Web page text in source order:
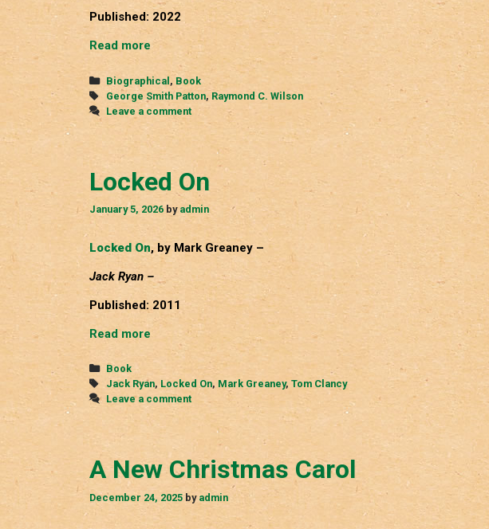
Published: 2022
Read more George
Smith
Patton
Categories
Biographical, Book
Tags
George Smith Patton, Raymond C. Wilson
Leave a comment
Locked On
January 5, 2026 byadmin
Locked On, by Mark Greaney –
Jack Ryan –
Published: 2011
Read more Locked
Categories
Book
Tags
Jack Ryan, Locked On, Mark Greaney, Tom Clancy
Leave a comment
A New Christmas Carol
December 24, 2025 by admin